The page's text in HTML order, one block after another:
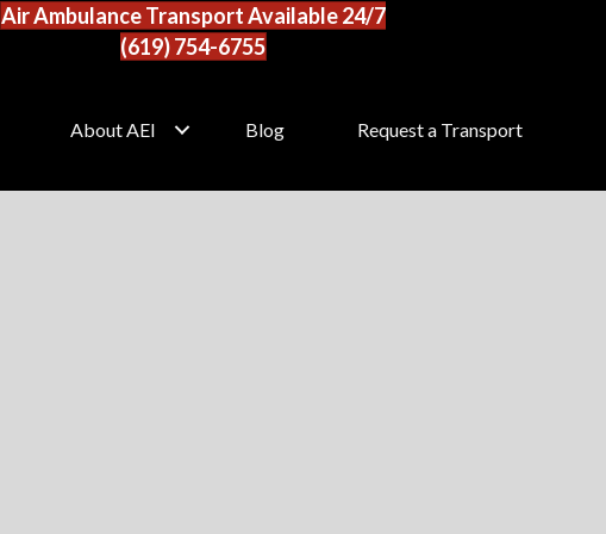
Air Ambulance Transport Available 24/7
(619) 754-6755
About AEI Blog Request a Transport